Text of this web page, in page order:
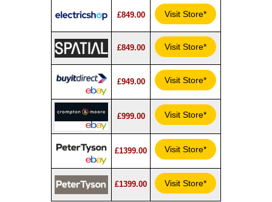
£849.00 Visit Store*
£849.00 Visit Store*
£949.00 Visit Store*
£999.00 Visit Store*
£1399.00 Visit Store*
£1399.00 Visit Store*